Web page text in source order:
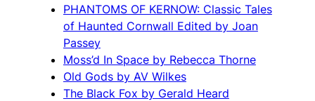
PHANTOMS OF KERNOW: Classic Tales
of Haunted Cornwall Edited by Joan
Passey
Moss’d In Space by Rebecca Thorne
Old Gods by AV Wilkes
The Black Fox by Gerald Heard